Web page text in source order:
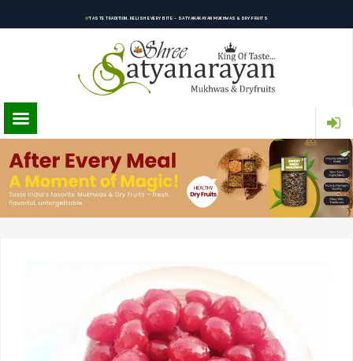
TASTE TRADITION, RELISH EVERY BITE – SATYANARAYAN MUKHWAS & DRY FRUITS